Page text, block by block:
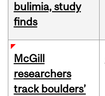
bulimia, study
finds
McGill
researchers
track boulders’